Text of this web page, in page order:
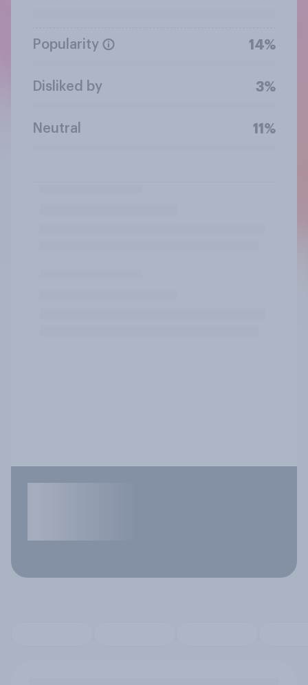
Popularity 14%
Disliked by 3%
Neutral 11%